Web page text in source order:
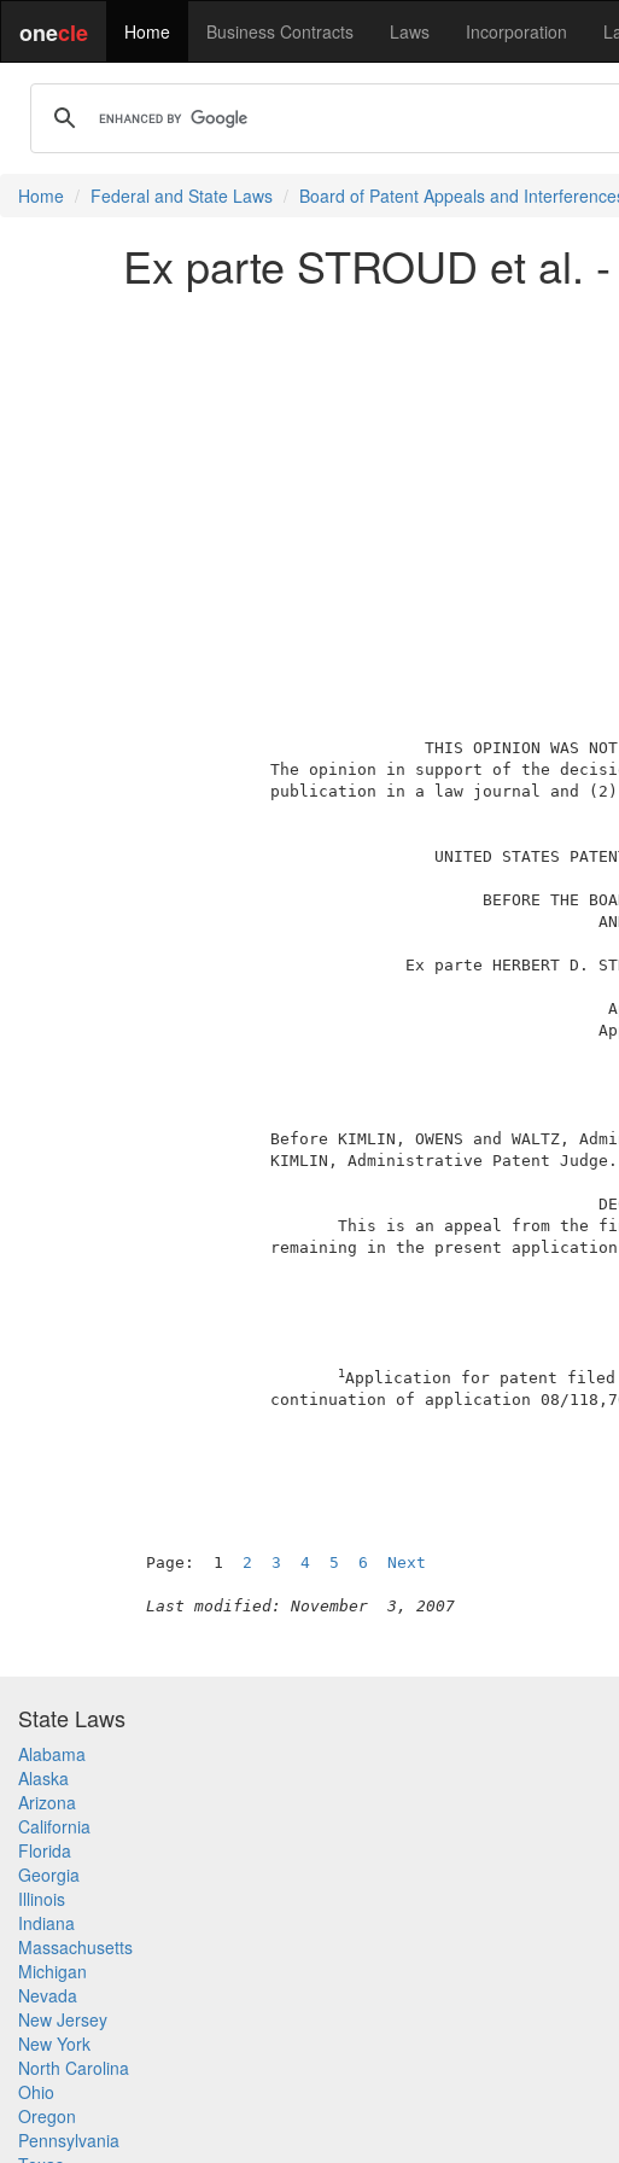
onecle Home Business Contracts Laws Incorporation
Home Federal and State Laws Board of Patent Appeals and
Ex parte STROUD et al.
The opinion in support
publication in a law
Ex
Before KIMLIN,
This is an appeal
remaining in the
1Application for patent
continuation of
Page:  1 2 3 4 5 6 Next
Last modified: November  3, 2007
State Laws
Alabama
Alaska
Arizona
California
Florida
Georgia
Illinois
Indiana
Massachusetts
Michigan
Nevada
New Jersey
New York
North Carolina
Ohio
Oregon
Pennsylvania